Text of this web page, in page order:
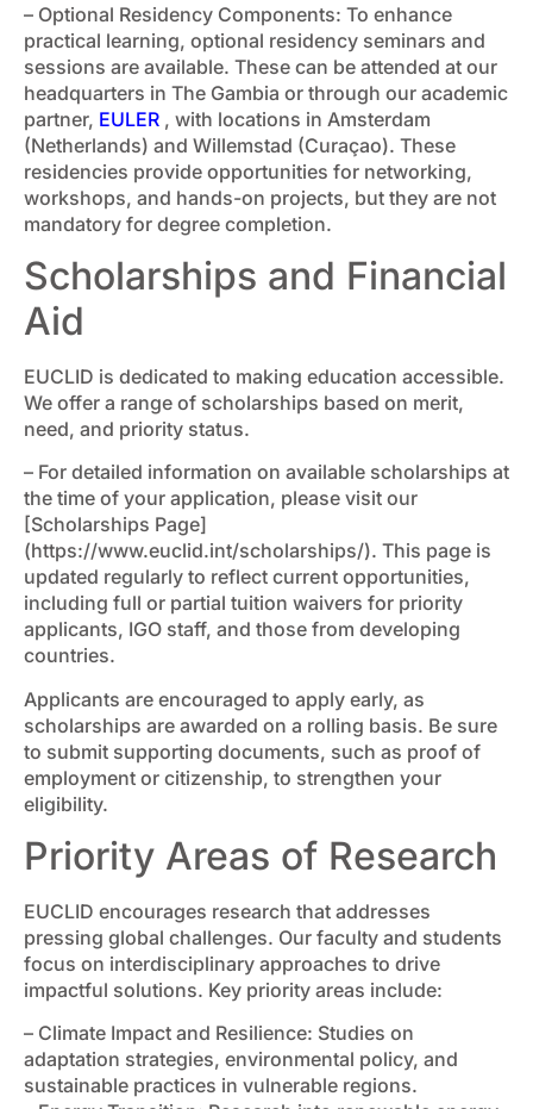
– Optional Residency Components: To enhance
practical learning, optional residency seminars and
sessions are available. These can be attended at our
headquarters in The Gambia or through our academic
partner, EULER , with locations in Amsterdam
(Netherlands) and Willemstad (Curaçao). These
residencies provide opportunities for networking,
workshops, and hands-on projects, but they are not
mandatory for degree completion.
Scholarships and Financial
Aid
EUCLID is dedicated to making education accessible.
We offer a range of scholarships based on merit,
need, and priority status.
– For detailed information on available scholarships at
the time of your application, please visit our
[Scholarships Page]
(https://www.euclid.int/scholarships/). This page is
updated regularly to reflect current opportunities,
including full or partial tuition waivers for priority
applicants, IGO staff, and those from developing
countries.
Applicants are encouraged to apply early, as
scholarships are awarded on a rolling basis. Be sure
to submit supporting documents, such as proof of
employment or citizenship, to strengthen your
eligibility.
Priority Areas of Research
EUCLID encourages research that addresses
pressing global challenges. Our faculty and students
focus on interdisciplinary approaches to drive
impactful solutions. Key priority areas include:
– Climate Impact and Resilience: Studies on
adaptation strategies, environmental policy, and
sustainable practices in vulnerable regions.